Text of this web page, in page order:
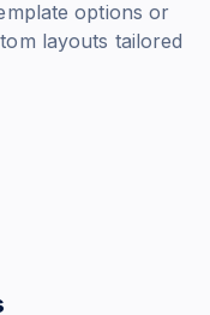
options or
layouts tailored